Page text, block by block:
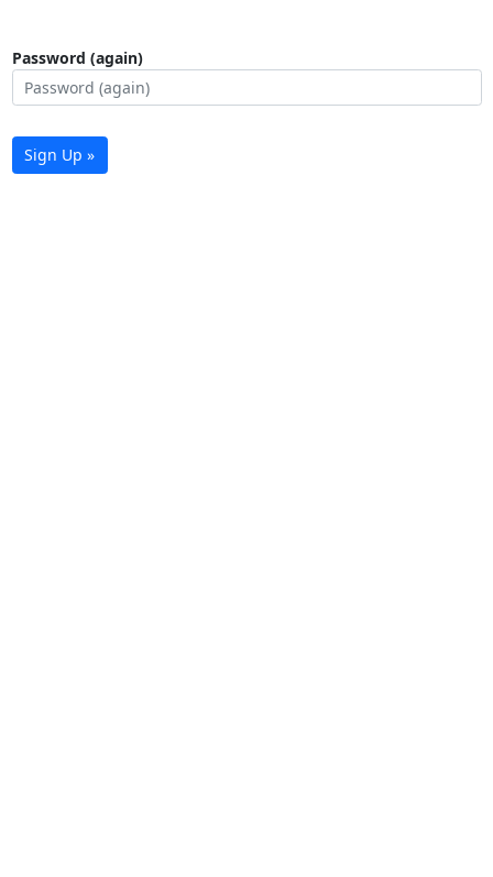
Password (again)
Sign Up »